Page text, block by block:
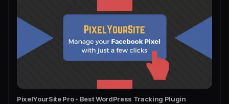
PixelYourSite Pro - Best WordPress Tracking Plugin